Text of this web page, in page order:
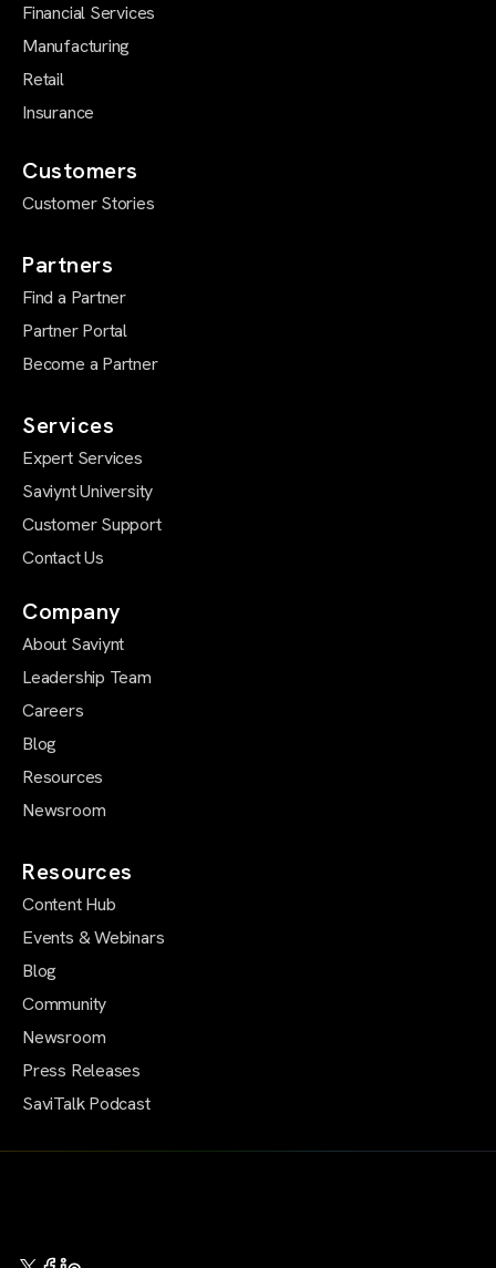
Financial Services
Manufacturing
Retail
Insurance
Customers
Customer Stories
Partners
Find a Partner
Partner Portal
Become a Partner
Services
Expert Services
Saviynt University
Customer Support
Contact Us
Company
About Saviynt
Leadership Team
Careers
Blog
Resources
Newsroom
Resources
Content Hub
Events & Webinars
Blog
Community
Newsroom
Press Releases
SaviTalk Podcast